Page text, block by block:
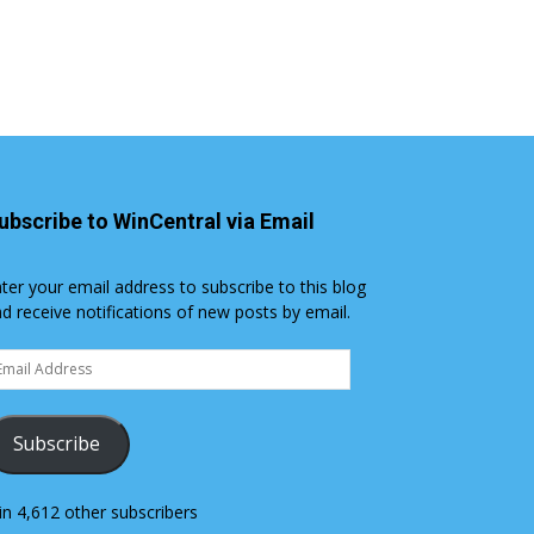
to WinCentral via Email
your email address to subscribe to this blog
receive notifications of new posts by email.
Subscribe
4,612 other subscribers